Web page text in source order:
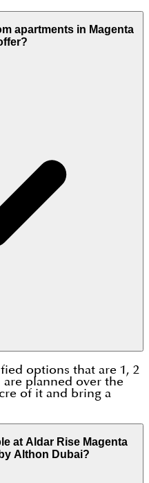
apartments in Magenta
options that are 1, 2
are planned over the
of it and bring a
Althon Dubai?